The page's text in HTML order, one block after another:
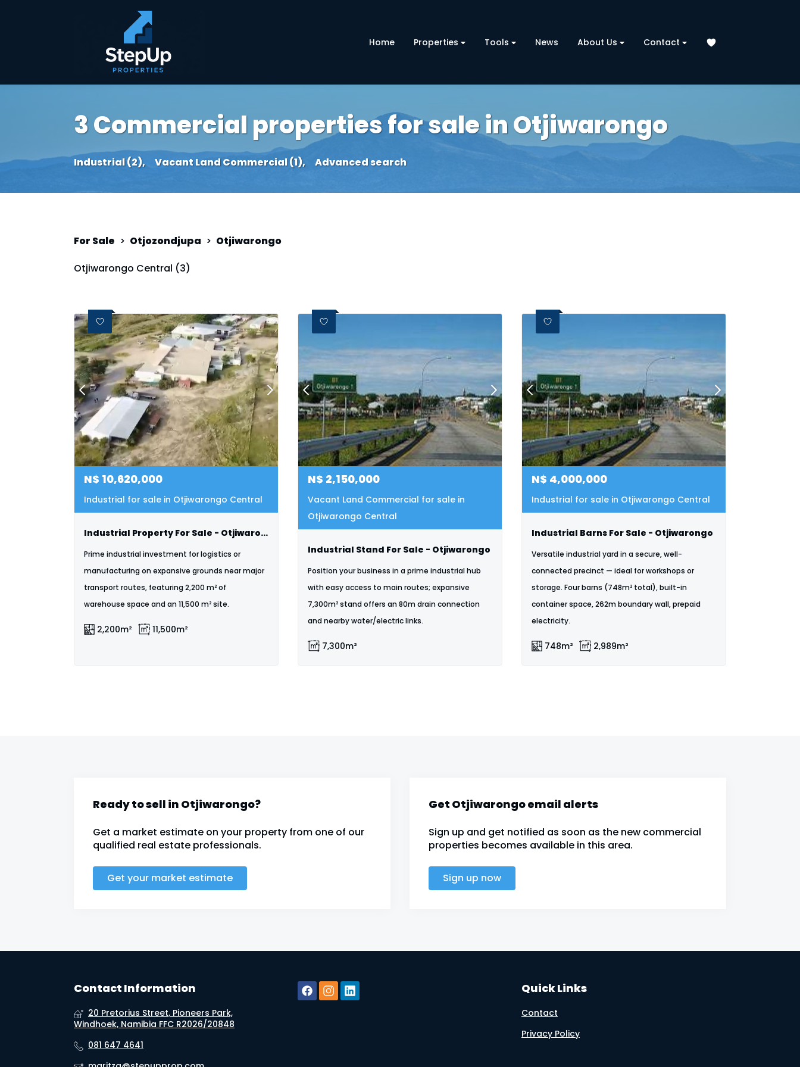
Home Properties Tools News About Us Contact
3 Commercial properties for sale in Otjiwarongo
Industrial (2), Vacant Land Commercial (1), Advanced search
For Sale > Otjozondjupa > Otjiwarongo
Otjiwarongo Central (3)
N$ 10,620,000
Industrial for sale in Otjiwarongo Central
Industrial Property For Sale - Otjiwarongo
Prime industrial investment for logistics or
manufacturing on expansive grounds near major
transport routes, featuring 2,200 m² of
warehouse space and an 11,500 m² site.
2,200m² 11,500m²
N$ 2,150,000
Vacant Land Commercial for sale in
Otjiwarongo Central
Industrial Stand For Sale - Otjiwarongo
Position your business in a prime industrial hub
with easy access to main routes; expansive
7,300m² stand offers an 80m drain connection
and nearby water/electric links.
7,300m²
N$ 4,000,000
Industrial for sale in Otjiwarongo Central
Industrial Barns For Sale - Otjiwarongo
Versatile industrial yard in a secure, well-
connected precinct — ideal for workshops or
storage. Four barns (748m² total), built-in
container space, 262m boundary wall, prepaid
electricity.
748m² 2,989m²
Ready to sell in Otjiwarongo?
Get a market estimate on your property from one of our
qualified real estate professionals.
Get your market estimate
Get Otjiwarongo email alerts
Sign up and get notified as soon as the new commercial
properties becomes available in this area.
Sign up now
Contact Information
20 Pretorius Street, Pioneers Park,
Windhoek, Namibia FFC R2026/20848
081 647 4641
Quick Links
Contact
Privacy Policy